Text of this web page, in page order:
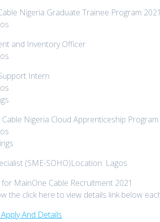
Nigeria Graduate Trainee Program 2021
and Inventory Officer
Intern
Nigeria Cloud Apprenticeship Program
(SME-SOHO)Location: Lagos
MainOne Cable Recruitment 2021
the click here to view details link below
And Details